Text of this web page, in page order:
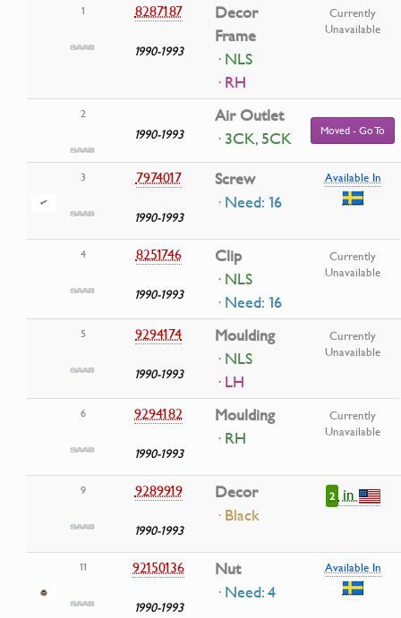
1 8287187
1990-1993
Decor
Frame
· NLS
· RH
Currently
Unavailable
2
1990-1993
Air Outlet
· 3CK, 5CK
Moved - Go To
3 7974017
1990-1993
Screw
· Need: 16
Available In
4 8251746
1990-1993
Clip
· NLS
· Need: 16
Currently
Unavailable
5 9294174
1990-1993
Moulding
· NLS
· LH
Currently
Unavailable
6 9294182
1990-1993
Moulding
· RH
Currently
Unavailable
9 9289919
1990-1993
Decor
· Black
2 in
11 92150136
1990-1993
Nut
· Need: 4
Available In